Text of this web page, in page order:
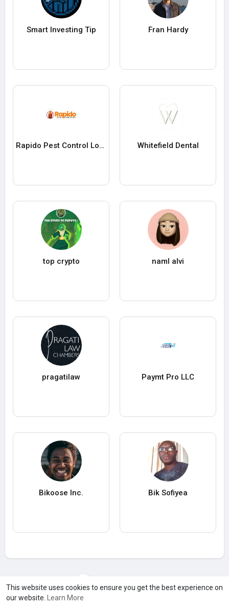
This website uses cookies to ensure you get the best experience on
our website.
Learn More
Smart Investing Tip Fran Hardy
Rapido Pest Control London Whitefield Dental
top crypto naml alvi
pragatilaw Paymt Pro LLC
Bikoose Inc. Bik Sofiyea